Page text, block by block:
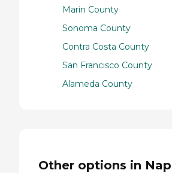
Marin County
Sonoma County
Contra Costa County
San Francisco County
Alameda County
Other options in